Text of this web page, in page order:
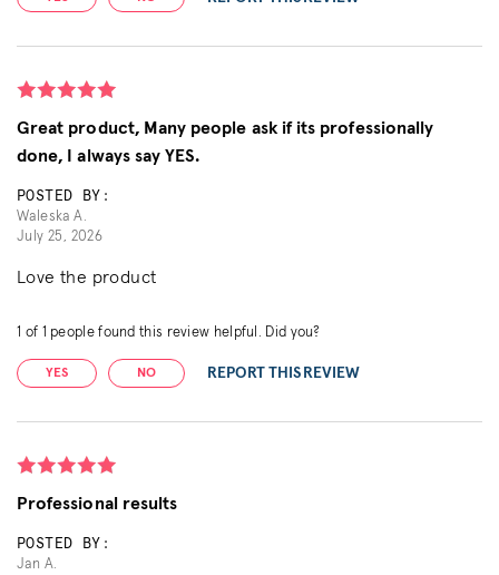
Great product, Many people ask if its professionally
done, I always say YES.
POSTED BY:
Waleska A.
July 25, 2026
Love the product
1 of 1 people found this review helpful. Did you?
YES NO REPORT THIS REVIEW
Professional results
POSTED BY:
Jan A.